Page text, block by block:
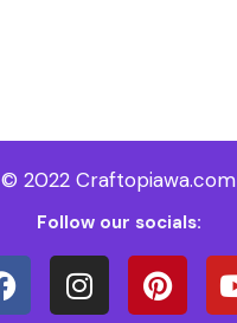
© 2022 Craftopiawa.com
Follow our socials: